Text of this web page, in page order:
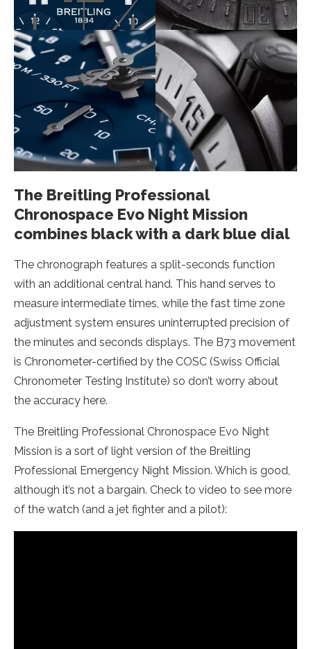
The Breitling Professional
Chronospace Evo Night Mission
combines black with a dark blue dial
The chronograph features a split-seconds function
with an additional central hand. This hand serves to
measure intermediate times, while the fast time zone
adjustment system ensures uninterrupted precision of
the minutes and seconds displays. The B73 movement
is Chronometer-certified by the COSC (Swiss Official
Chronometer Testing Institute) so don’t worry about
the accuracy here.
The Breitling Professional Chronospace Evo Night
Mission is a sort of light version of the Breitling
Professional Emergency Night Mission. Which is good,
although it’s not a bargain. Check to video to see more
of the watch (and a jet fighter and a pilot):